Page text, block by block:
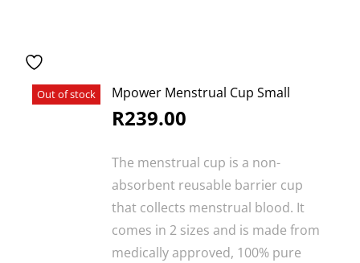
Out of stock Mpower Menstrual Cup Small
R239.00
The menstrual cup is a non-
absorbent reusable barrier cup
that collects menstrual blood. It
comes in 2 sizes and is made from
medically approved, 100% pure